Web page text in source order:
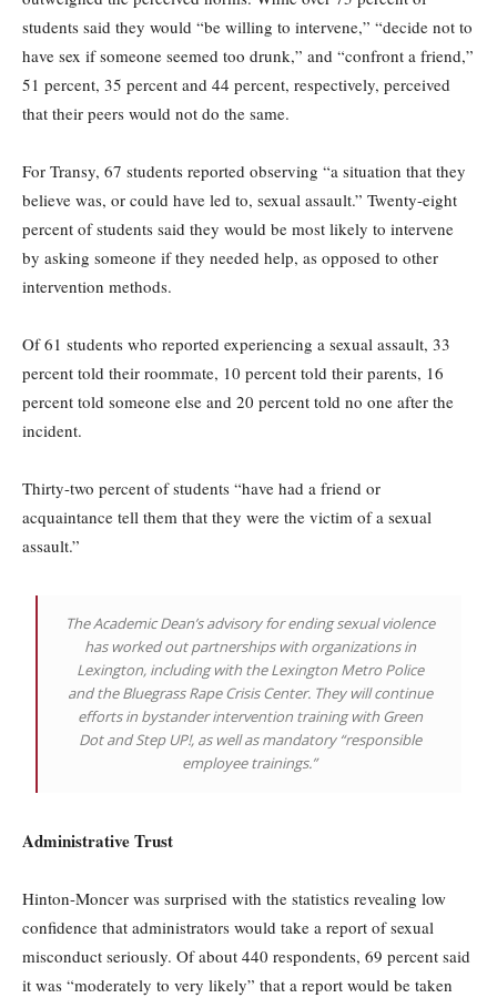
students said they would “be willing to intervene,” “decide not to
have sex if someone seemed too drunk,” and “confront a friend,”
51 percent, 35 percent and 44 percent, respectively, perceived
that their peers would not do the same.
For Transy, 67 students reported observing “a situation that they
believe was, or could have led to, sexual assault.” Twenty-eight
percent of students said they would be most likely to intervene
by asking someone if they needed help, as opposed to other
intervention methods.
Of 61 students who reported experiencing a sexual assault, 33
percent told their roommate, 10 percent told their parents, 16
percent told someone else and 20 percent told no one after the
incident.
Thirty-two percent of students “have had a friend or
acquaintance tell them that they were the victim of a sexual
assault.”
The Academic Dean’s advisory for ending sexual violence
has worked out partnerships with organizations in
Lexington, including with the Lexington Metro Police
and the Bluegrass Rape Crisis Center. They will continue
efforts in bystander intervention training with Green
Dot and Step UP!, as well as mandatory “responsible
employee trainings.”
Administrative Trust
Hinton-Moncer was surprised with the statistics revealing low
confidence that administrators would take a report of sexual
misconduct seriously. Of about 440 respondents, 69 percent said
it was “moderately to very likely” that a report would be taken